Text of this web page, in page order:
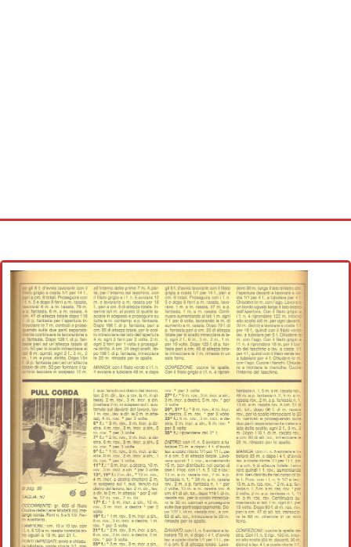
Cross stitch alphabet
Cross stitch Disney
Crochet round doily
Crochet flowers